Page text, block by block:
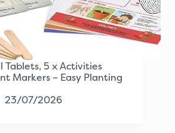
Tablets, 5 x Activities
Markers – Easy Planting
23/07/2026